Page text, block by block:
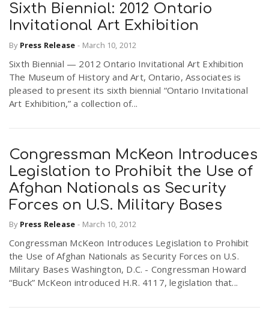
Sixth Biennial: 2012 Ontario
Invitational Art Exhibition
By Press Release - March 10, 2012
Sixth Biennial — 2012 Ontario Invitational Art Exhibition
The Museum of History and Art, Ontario, Associates is
pleased to present its sixth biennial “Ontario Invitational
Art Exhibition,” a collection of...
Congressman McKeon Introduces
Legislation to Prohibit the Use of
Afghan Nationals as Security
Forces on U.S. Military Bases
By Press Release - March 10, 2012
Congressman McKeon Introduces Legislation to Prohibit
the Use of Afghan Nationals as Security Forces on U.S.
Military Bases Washington, D.C. - Congressman Howard
“Buck” McKeon introduced H.R. 4117, legislation that...